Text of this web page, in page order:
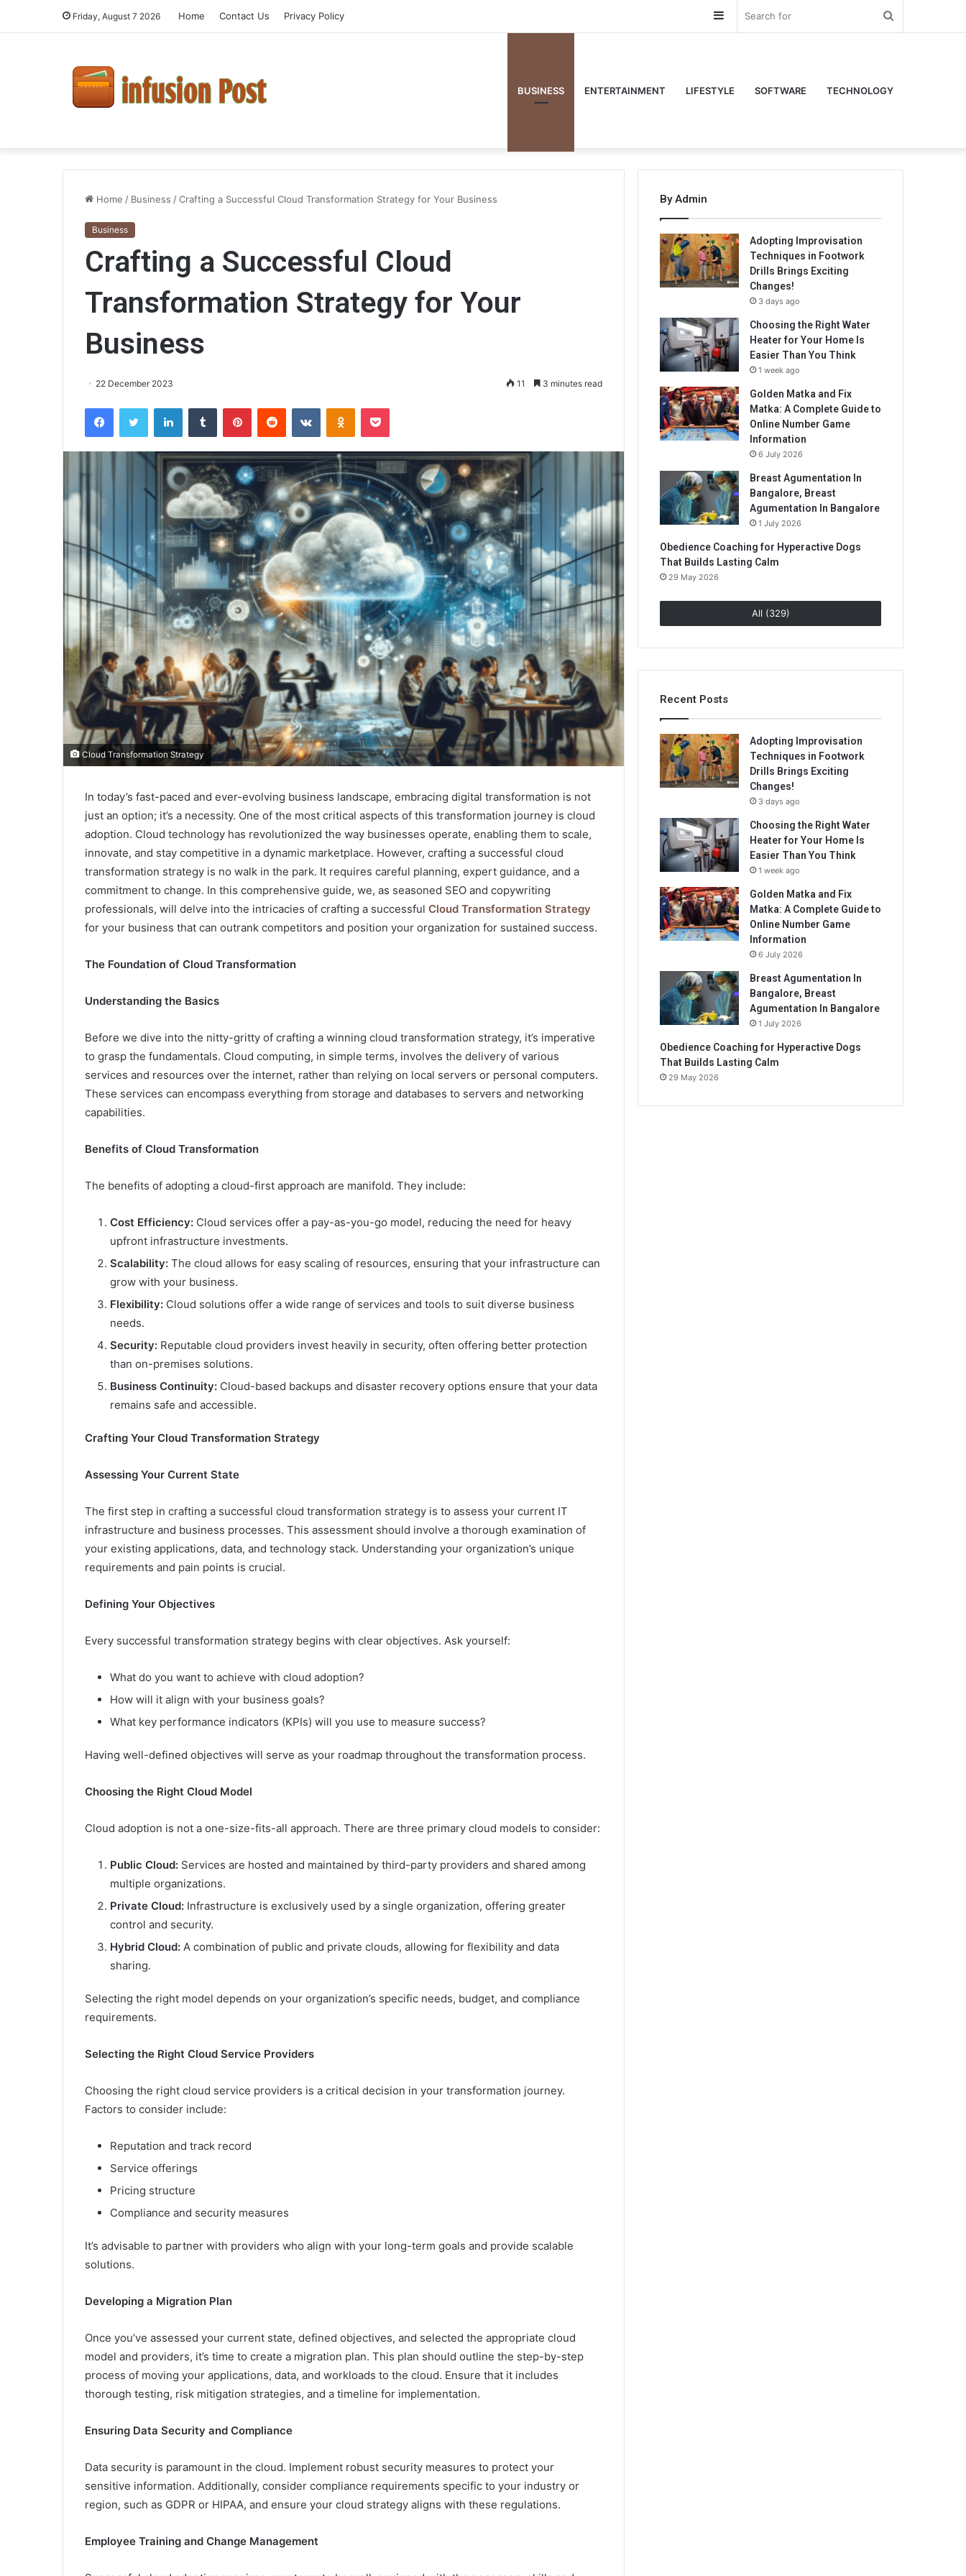
Friday, August 7 2026 Home Contact Us Privacy Policy Sidebar
BUSINESS ENTERTAINMENT LIFESTYLE SOFTWARE TECHNOLOGY
Home / Business /Crafting a Successful Cloud Transformation Strategy for Your Business
Business
Crafting a Successful Cloud
Transformation Strategy for Your
Business
22 December 2023 11 3 minutes read
FacebookTwitter LinkedInTumblr PinterestReddit VKontakteOdnoklassniki
Pocket
Cloud Transformation Strategy
In today’s fast-paced and ever-evolving business landscape, embracing digital transformation is not
just an option; it’s a necessity. One of the most critical aspects of this transformation journey is cloud
adoption. Cloud technology has revolutionized the way businesses operate, enabling them to scale,
innovate, and stay competitive in a dynamic marketplace. However, crafting a successful cloud
transformation strategy is no walk in the park. It requires careful planning, expert guidance, and a
commitment to change. In this comprehensive guide, we, as seasoned SEO and copywriting
professionals, will delve into the intricacies of crafting a successful Cloud Transformation Strategy
for your business that can outrank competitors and position your organization for sustained success.
The Foundation of Cloud Transformation
Understanding the Basics
Before we dive into the nitty-gritty of crafting a winning cloud transformation strategy, it’s imperative
to grasp the fundamentals. Cloud computing, in simple terms, involves the delivery of various
services and resources over the internet, rather than relying on local servers or personal computers.
These services can encompass everything from storage and databases to servers and networking
capabilities.
Benefits of Cloud Transformation
The benefits of adopting a cloud-first approach are manifold. They include:
Cost Efficiency: Cloud services offer a pay-as-you-go model, reducing the need for heavy
upfront infrastructure investments.
Scalability: The cloud allows for easy scaling of resources, ensuring that your infrastructure can
grow with your business.
Flexibility: Cloud solutions offer a wide range of services and tools to suit diverse business
needs.
Security: Reputable cloud providers invest heavily in security, often offering better protection
than on-premises solutions.
Business Continuity: Cloud-based backups and disaster recovery options ensure that your data
remains safe and accessible.
Crafting Your Cloud Transformation Strategy
Assessing Your Current State
The first step in crafting a successful cloud transformation strategy is to assess your current IT
infrastructure and business processes. This assessment should involve a thorough examination of
your existing applications, data, and technology stack. Understanding your organization’s unique
requirements and pain points is crucial.
Defining Your Objectives
Every successful transformation strategy begins with clear objectives. Ask yourself:
What do you want to achieve with cloud adoption?
How will it align with your business goals?
What key performance indicators (KPIs) will you use to measure success?
Having well-defined objectives will serve as your roadmap throughout the transformation process.
Choosing the Right Cloud Model
Cloud adoption is not a one-size-fits-all approach. There are three primary cloud models to consider:
Public Cloud: Services are hosted and maintained by third-party providers and shared among
multiple organizations.
Private Cloud: Infrastructure is exclusively used by a single organization, offering greater
control and security.
Hybrid Cloud: A combination of public and private clouds, allowing for flexibility and data
sharing.
Selecting the right model depends on your organization’s specific needs, budget, and compliance
requirements.
Selecting the Right Cloud Service Providers
Choosing the right cloud service providers is a critical decision in your transformation journey.
Factors to consider include:
Reputation and track record
Service offerings
Pricing structure
Compliance and security measures
It’s advisable to partner with providers who align with your long-term goals and provide scalable
solutions.
Developing a Migration Plan
Once you’ve assessed your current state, defined objectives, and selected the appropriate cloud
model and providers, it’s time to create a migration plan. This plan should outline the step-by-step
process of moving your applications, data, and workloads to the cloud. Ensure that it includes
thorough testing, risk mitigation strategies, and a timeline for implementation.
Ensuring Data Security and Compliance
Data security is paramount in the cloud. Implement robust security measures to protect your
sensitive information. Additionally, consider compliance requirements specific to your industry or
region, such as GDPR or HIPAA, and ensure your cloud strategy aligns with these regulations.
Employee Training and Change Management
By Admin
Adopting Improvisation
Techniques in Footwork
Drills Brings Exciting
Changes!
3 days ago
Choosing the Right Water
Heater for Your Home Is
Easier Than You Think
1 week ago
Golden Matka and Fix
Matka: A Complete Guide to
Online Number Game
Information
6 July 2026
Breast Agumentation In
Bangalore, Breast
Agumentation In Bangalore
1 July 2026
Obedience Coaching for Hyperactive Dogs
That Builds Lasting Calm
29 May 2026
All (329)
Recent Posts
Adopting Improvisation
Techniques in Footwork
Drills Brings Exciting
Changes!
3 days ago
Choosing the Right Water
Heater for Your Home Is
Easier Than You Think
1 week ago
Golden Matka and Fix
Matka: A Complete Guide to
Online Number Game
Information
6 July 2026
Breast Agumentation In
Bangalore, Breast
Agumentation In Bangalore
1 July 2026
Obedience Coaching for Hyperactive Dogs
That Builds Lasting Calm
29 May 2026